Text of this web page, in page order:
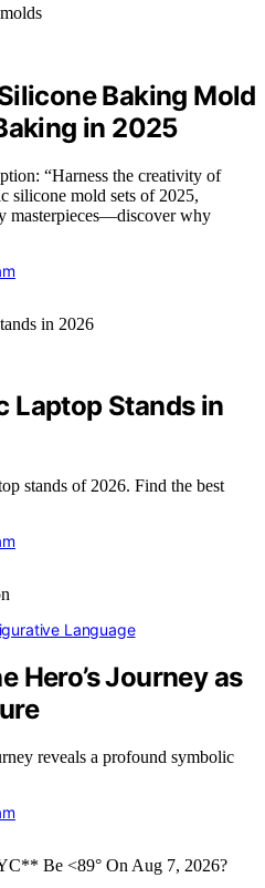
Baking Mold
in 2025
“Harness the creativity of
silicone mold sets of 2025,
masterpieces—discover why
Laptop Stands in
stands of 2026. Find the best
Language
Hero’s Journey as
reveals a profound symbolic